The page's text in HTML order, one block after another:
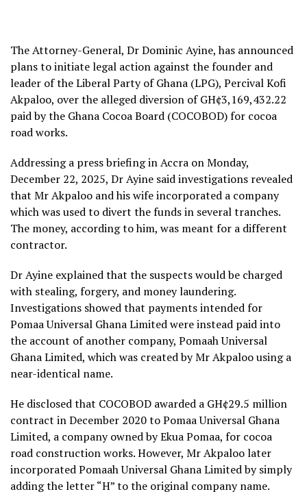
The Attorney-General, Dr Dominic Ayine, has announced
plans to initiate legal action against the founder and
leader of the Liberal Party of Ghana (LPG), Percival Kofi
Akpaloo, over the alleged diversion of GH¢3,169,432.22
paid by the Ghana Cocoa Board (COCOBOD) for cocoa
road works.
Addressing a press briefing in Accra on Monday,
December 22, 2025, Dr Ayine said investigations revealed
that Mr Akpaloo and his wife incorporated a company
which was used to divert the funds in several tranches.
The money, according to him, was meant for a different
contractor.
Dr Ayine explained that the suspects would be charged
with stealing, forgery, and money laundering.
Investigations showed that payments intended for
Pomaa Universal Ghana Limited were instead paid into
the account of another company, Pomaah Universal
Ghana Limited, which was created by Mr Akpaloo using a
near-identical name.
He disclosed that COCOBOD awarded a GH¢29.5 million
contract in December 2020 to Pomaa Universal Ghana
Limited, a company owned by Ekua Pomaa, for cocoa
road construction works. However, Mr Akpaloo later
incorporated Pomaah Universal Ghana Limited by simply
adding the letter “H” to the original company name.